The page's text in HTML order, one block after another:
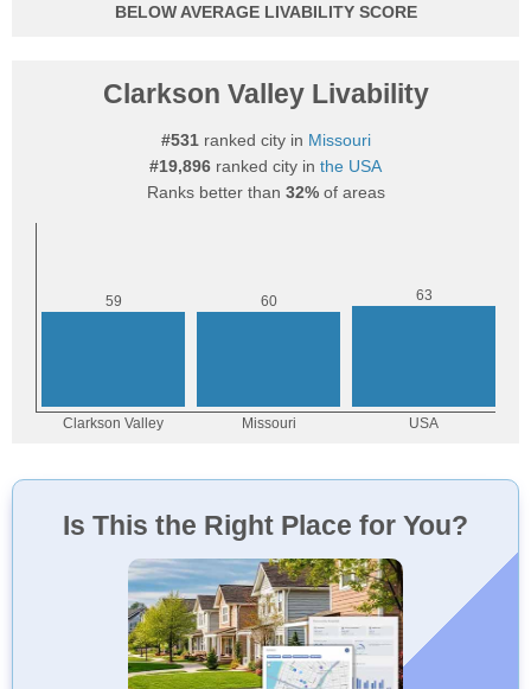
BELOW AVERAGE
Clarkson Valley Livability
#531ranked city in Missouri
#19,896 ranked city in the USA
Ranks better than 32%of areas
Is This the Right Place for You?